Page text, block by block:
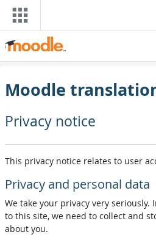
Ves al contingut principal
Moodle
Privacy notice
This privacy notice relates to user
Privacy and personal data
We take your privacy very seriously.
to this site, we need to collect and
about you.